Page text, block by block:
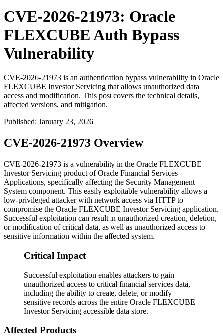
CVE-2026-21973: Oracle
FLEXCUBE Auth Bypass
Vulnerability
CVE-2026-21973 is an authentication bypass vulnerability in Oracle
FLEXCUBE Investor Servicing that allows unauthorized data
access and modification. This post covers the technical details,
affected versions, and mitigation.
Published: January 23, 2026
CVE-2026-21973 Overview
CVE-2026-21973 is a vulnerability in the Oracle FLEXCUBE
Investor Servicing product of Oracle Financial Services
Applications, specifically affecting the Security Management
System component. This easily exploitable vulnerability allows a
low-privileged attacker with network access via HTTP to
compromise the Oracle FLEXCUBE Investor Servicing application.
Successful exploitation can result in unauthorized creation, deletion,
or modification of critical data, as well as unauthorized access to
sensitive information within the affected system.
Critical Impact
Successful exploitation enables attackers to gain
unauthorized access to critical financial services data,
including the ability to create, delete, or modify
sensitive records across the entire Oracle FLEXCUBE
Investor Servicing accessible data store.
Affected Products